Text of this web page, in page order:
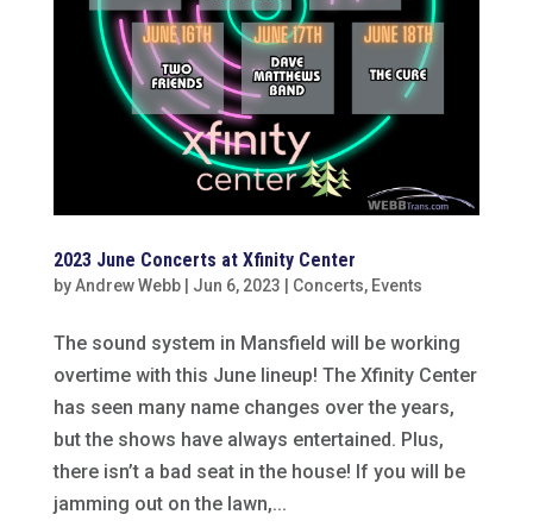
2023 June Concerts at Xfinity Center
byAndrew Webb| Jun 6, 2023 Concerts, Events
The sound system in Mansfield will be working
overtime with this June lineup! The Xfinity Center
has seen many name changes over the years,
but the shows have always entertained. Plus,
there isn’t a bad seat in the house! If you will be
jamming out on the lawn,...